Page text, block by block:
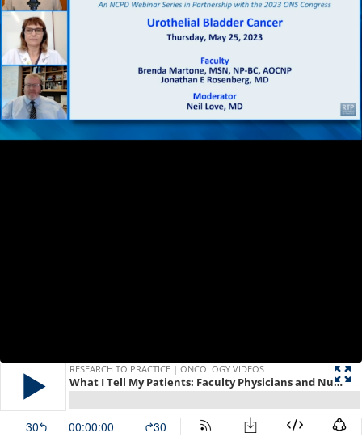
RESEARCH TO PRACTICE | ONCOLOGY VIDEOS
What I Tell My Patients: Faculty Physicians and Nurses Discuss Patient Education About New Treatments and Clinical Trials — Urothelial Bladder Cancer
30 00:00:00 30